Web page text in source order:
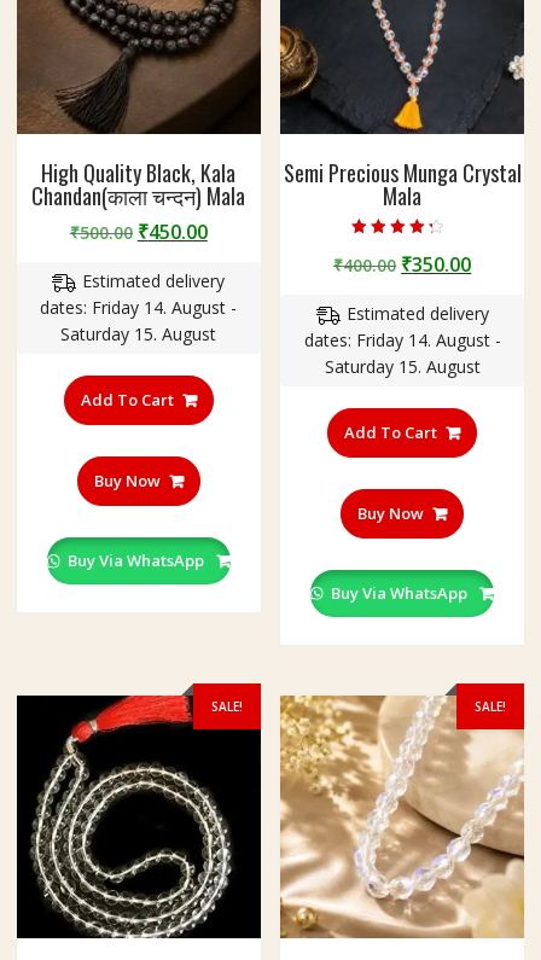
High Quality Black, Kala
Chandan(काला चन्दन) Mala
₹500.00 Original
was:
₹500.00.
₹450.00Current
is:
₹450.00.
Estimated delivery
dates: Friday 14. August -
Saturday 15. August
Add To Cart
Buy Now
Buy Via WhatsApp
Semi Precious Munga Crystal
Mala
4.00
out of 5
₹400.00 Original
was:
₹400.00.
₹350.00
is:
Estimated delivery
dates: Friday 14. August -
Saturday 15. August
Add To Cart
Buy Now
Buy Via WhatsApp
SALE! SALE!